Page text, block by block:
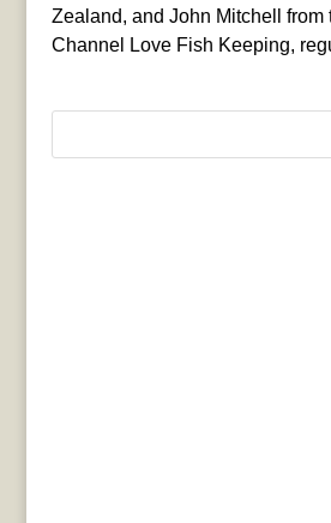
Zealand, and John Mitchell from
Channel Love Fish Keeping,